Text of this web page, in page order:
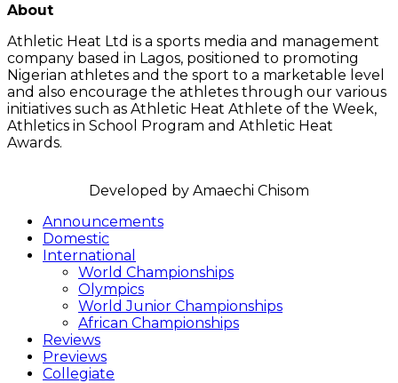
About
Athletic Heat Ltd is a sports media and management
company based in Lagos, positioned to promoting
Nigerian athletes and the sport to a marketable level
and also encourage the athletes through our various
initiatives such as Athletic Heat Athlete of the Week,
Athletics in School Program and Athletic Heat
Awards.
Announcements
Domestic
International
World Championships
Olympics
World Junior Championships
African Championships
Reviews
Previews
Collegiate